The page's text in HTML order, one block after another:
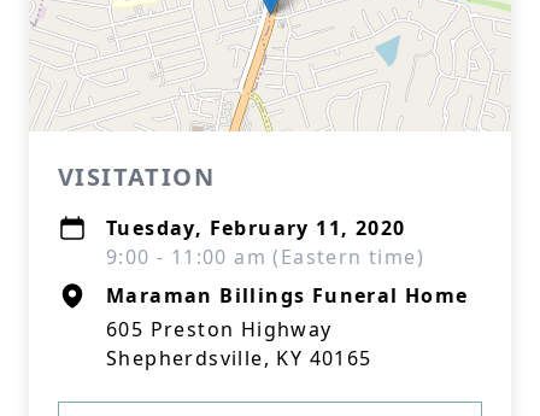
VISITATION
Tuesday, February 11, 2020
9:00 - 11:00 am (Eastern time)
Maraman Billings Funeral Home
605 Preston Highway
Shepherdsville, KY 40165